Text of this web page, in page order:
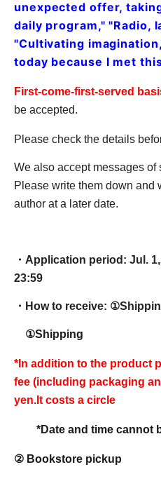
unexpected offer,
daily program," "Radio,
"Cultivating
today because I met
First-come-first-served
be accepted.
Please check the details
We also accept messages of
Please write them down and
author at a later date.
・Application period: Jul.
23:59
・How to receive: ①
①Shipping
*In addition to the product
fee (including packaging
yen. It costs a circle
*Date and time cannot
② Bookstore pickup